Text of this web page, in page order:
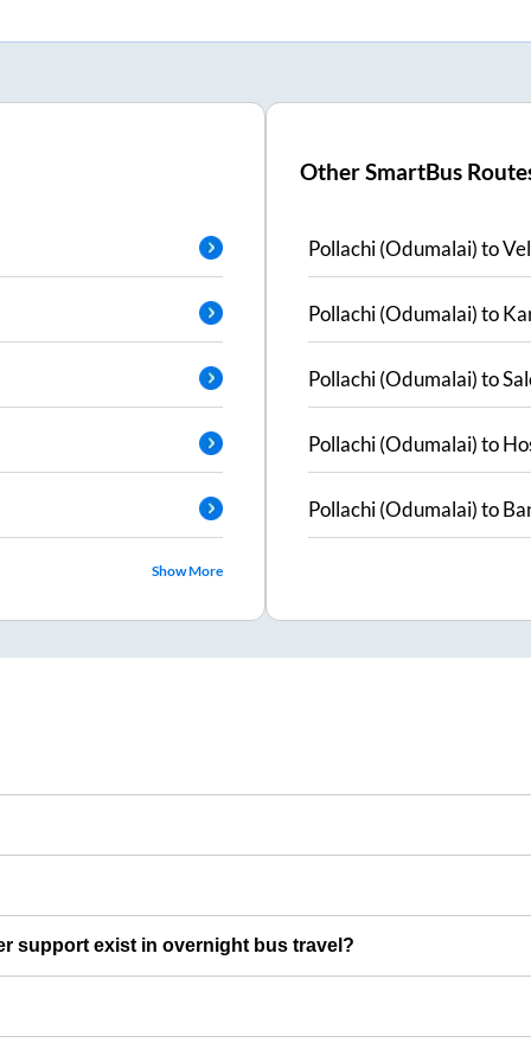
Show More
Other SmartBus
Pollachi (Odumalai)to
Pollachi (Odumalai)to
Pollachi (Odumalai)to
Pollachi (Odumalai)to
Pollachi (Odumalai)to
support exist in overnight bus travel?